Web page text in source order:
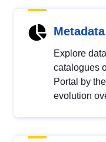
Explore
catalogues
Portal by
evolution